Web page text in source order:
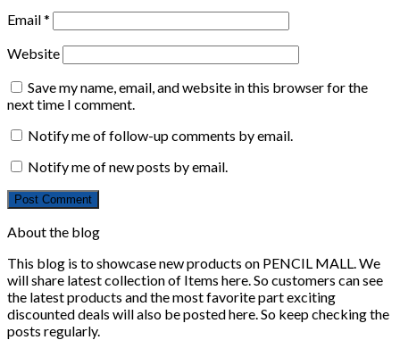
Email*
Website
Save my name, email, and website in this browser for the
next time I comment.
Notify me of follow-up comments by email.
Notify me of new posts by email.
About the blog
This blog is to showcase new products on PENCIL MALL. We
will share latest collection of Items here. So customers can see
the latest products and the most favorite part exciting
discounted deals will also be posted here. So keep checking the
posts regularly.